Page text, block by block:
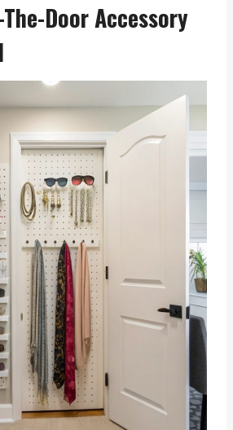
Door Accessory